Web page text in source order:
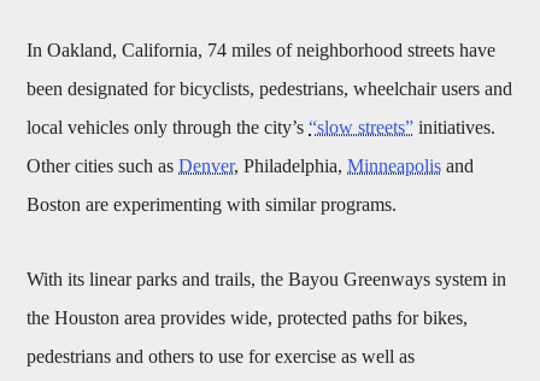
In Oakland, California, 74 miles of neighborhood streets have
been designated for bicyclists, pedestrians, wheelchair users and
local vehicles only through the city’s“slow streets” initiatives.
Other cities such asDenver, Philadelphia,Minneapolis and
Boston are experimenting with similar programs.
With its linear parks and trails, the Bayou Greenways system in
the Houston area provides wide, protected paths for bikes,
pedestrians and others to use for exercise as well as